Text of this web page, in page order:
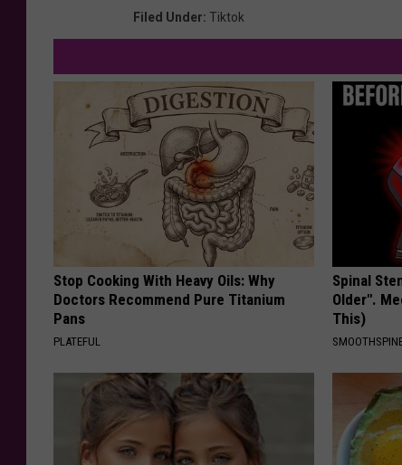
Filed Under: Tiktok
Stop Cooking With Heavy Oils: Why
Doctors Recommend Pure Titanium
Pans
PLATEFUL
Spinal
Older".
This)